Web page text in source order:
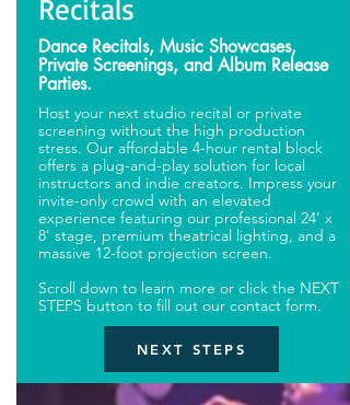
Recitals
Dance Recitals, Music Showcases,
Private Screenings, and Album Release
Parties.
Host your next studio recital or private
screening without the high production
stress. Our affordable 4-hour rental block
offers a plug-and-play solution for local
instructors and indie creators. Impress your
invite-only crowd with an elevated
experience featuring our professional 24' x
8' stage, premium theatrical lighting, and a
massive 12-foot projection screen.
Scroll down to learn more or click the NEXT
STEPS button to fill out our contact form.
NEXT STEPS